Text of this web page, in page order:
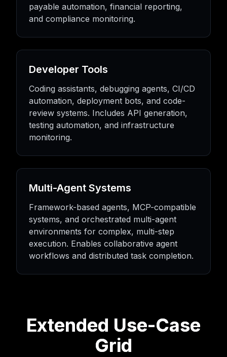
payable automation, financial reporting,
and compliance monitoring.
Developer Tools
Coding assistants, debugging agents, CI/CD
automation, deployment bots, and code-
review systems. Includes API generation,
testing automation, and infrastructure
monitoring.
Multi-Agent Systems
Framework-based agents, MCP-compatible
systems, and orchestrated multi-agent
environments for complex, multi-step
execution. Enables collaborative agent
workflows and distributed task completion.
Extended Use-Case
Grid